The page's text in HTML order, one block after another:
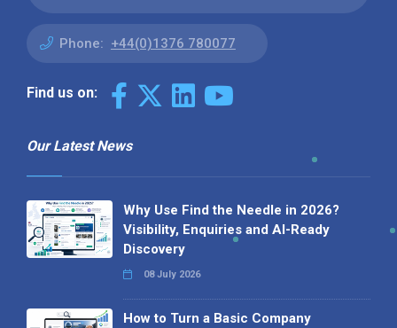
Phone: +44(0)1376 780077
Find us on:
Our Latest News
Why Use Find the Needle in 2026?
Visibility, Enquiries and AI-Ready
Discovery
08 July 2026
How to Turn a Basic Company